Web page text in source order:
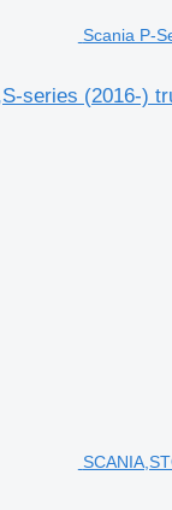
Scania P-
series (2016-)